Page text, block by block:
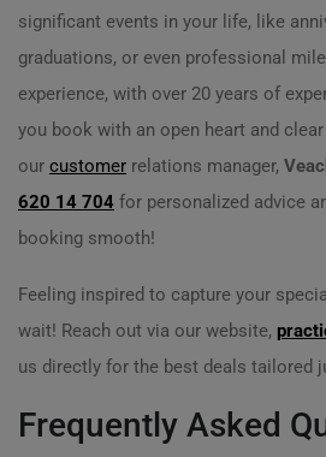
significant events in your life, like
graduations, or even professional
experience, with over 20 years of
you book with an open heart and
our customer relations manager,
620 14 704 for personalized advice
booking smooth!
Feeling inspired to capture your
wait! Reach out via our website,
us directly for the best deals tailored
Frequently Asked